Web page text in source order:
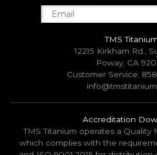
TMS Titanium
12215 Kirkham Rd.,
Poway, CA
Customer Service:
Accreditation
TMS Titanium operates a Quality
which complies with the